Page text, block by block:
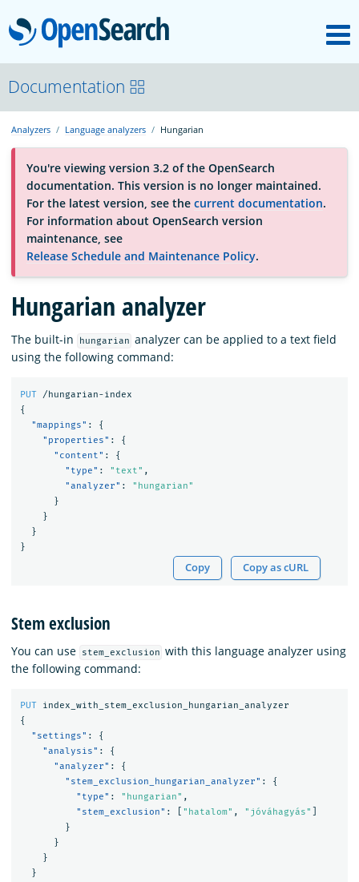
OpenSearch
About
Platform
Community
Documentation
Blog
Download
Documentation
Analyzers Language analyzers Hungarian
You're viewing version 3.2 of the OpenSearch
documentation. This version is no longer maintained.
For the latest version, see the current documentation.
For information about OpenSearch version
maintenance, see
Release Schedule and Maintenance Policy.
Hungarian analyzer
The built-in hungarian analyzer can be applied to a text field
using the following command:
PUT
/hungarian-index
{
"mappings" :
{
"properties" :
{
"content" :
{
"type" : "text" ,
"analyzer" :
"hungarian"
}
}
}
}
Copy Copy as cURL
Stem exclusion
You can use stem_exclusion with this language analyzer using
the following command:
PUT
index_with_stem_exclusion_hungarian_analyzer
{
"settings" :
{
"analysis" :
{
"analyzer" :
{
"stem_exclusion_hungarian_analyzer" :
{
"type" : "hungarian" ,
"stem_exclusion" : "hatalom" , "jóváhagyás"
}
}
}
}